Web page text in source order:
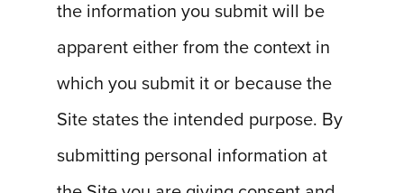
the information you submit will be
apparent either from the context in
which you submit it or because the
Site states the intended purpose. By
submitting personal information at